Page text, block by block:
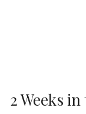
2 Weeks